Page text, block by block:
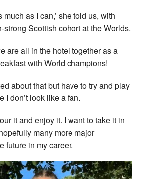
much as I can,’ she told us, with
strong Scottish cohort at the Worlds.
are all in the hotel together as a
with World champions!
about that but have to try and play
I don’t look like a fan.
it and enjoy it. I want to take it in
many more major
future in my career.